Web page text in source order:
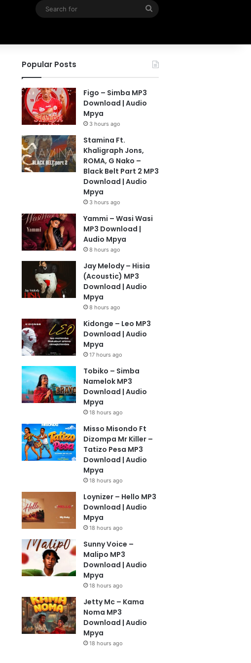
Search
Popular Posts
Figo – Simba MP3
Download | Audio
Mpya
3 hours ago
Stamina Ft.
Khaligraph Jons,
ROMA, G Nako –
Black Belt Part 2 MP3
Download | Audio
Mpya
3 hours ago
Yammi – Wasi Wasi
MP3 Download |
Audio Mpya
8 hours ago
Jay Melody – Hisia
(Acoustic) MP3
Download | Audio
Mpya
8 hours ago
Kidonge – Leo MP3
Download | Audio
Mpya
17 hours ago
Tobiko – Simba
Namelok MP3
Download | Audio
Mpya
18 hours ago
Misso Misondo Ft
Dizompa Mr Killer –
Tatizo Pesa MP3
Download | Audio
Mpya
18 hours ago
Loynizer – Hello MP3
Download | Audio
Mpya
18 hours ago
Sunny Voice –
Malipo MP3
Download | Audio
Mpya
18 hours ago
Jetty Mc – Kama
Noma MP3
Download | Audio
Mpya
18 hours ago